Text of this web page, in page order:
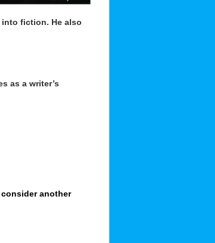
fiction. He also
as a writer’s
another